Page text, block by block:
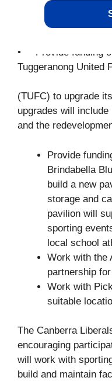
Start design
• Provide funding
Tuggeranong United
(TUFC) to upgrade
upgrades will
and the
Provide
Brindabella
build a new
storage and
pavilion will
sporting
local school
Work with the
partnership
Work with
suitable
The Canberra
encouraging
will work with
build and maintain